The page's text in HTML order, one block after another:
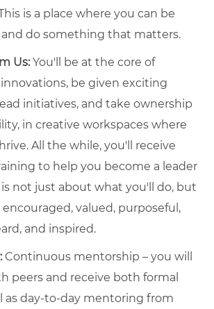
is a place where you can be
do something that matters.
Us: You'll be at the core of
be given exciting
initiatives, and take ownership
in creative workspaces where
All the while, you'll receive
to help you become a leader
not just about what you'll do, but
encouraged, valued, purposeful,
and inspired.
Continuous mentorship – you will
peers and receive both formal
as day-to-day mentoring from